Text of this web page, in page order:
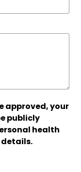
approved, your
publicly
health